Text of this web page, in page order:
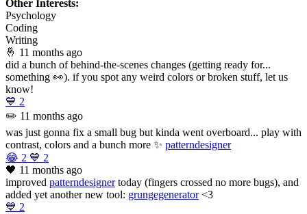
Other Interests:
Psychology
Coding
Writing
🤞 11 months ago
did a bunch of behind-the-scenes changes (getting ready for...
something 👀). if you spot any weird colors or broken stuff, let us
know!
💙 2
✏️ 11 months ago
was just gonna fix a small bug but kinda went overboard... play with
contrast, colors and a bunch more ✨ patterndesigner
😂 2 💙 2
🖤 11 months ago
improved patterndesignertoday (fingers crossed no more bugs), and
added yet another new tool: grungegenerator<3
💙 2